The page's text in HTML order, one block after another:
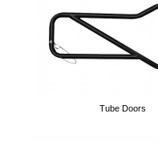
D-Rings
Tube Doors